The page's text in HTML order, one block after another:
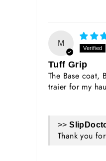
M
Tuff Grip
The Base coat,
traier for my
>>
Thank you